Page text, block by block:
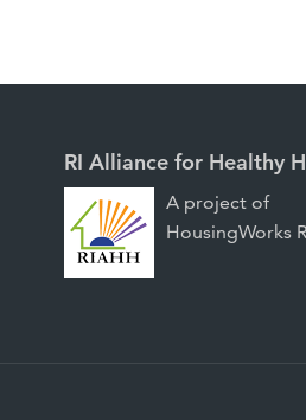
RI Alliance for Healthy
A project of
HousingWorks